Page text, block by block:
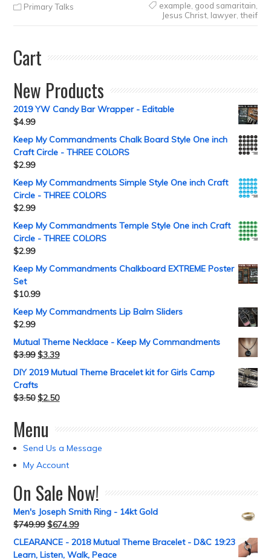
Primary Talks example, good samaritain,
Jesus Christ, lawyer, theif
Cart
New Products
2019 YW Candy Bar Wrapper - Editable
$4.99
Keep My Commandments Chalk Board Style One inch
Craft Circle - THREE COLORS
$2.99
Keep My Commandments Simple Style One inch Craft
Circle - THREE COLORS
$2.99
Keep My Commandments Temple Style One inch Craft
Circle - THREE COLORS
$2.99
Keep My Commandments Chalkboard EXTREME Poster
Set
$10.99
Keep My Commandments Lip Balm Sliders
$2.99
Mutual Theme Necklace - Keep My Commandments
$3.99 $3.39
DIY 2019 Mutual Theme Bracelet kit for Girls Camp
Crafts
$3.50 $2.50
Menu
Send Us a Message
My Account
On Sale Now!
Men's Joseph Smith Ring - 14kt Gold
$749.99 $674.99
CLEARANCE - 2018 Mutual Theme Bracelet - D&C 19:23
Learn, Listen, Walk, Peace